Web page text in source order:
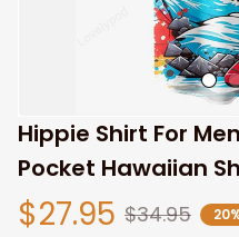
Hippie Shirt For
Pocket Hawaiian
$27.95 $34.95